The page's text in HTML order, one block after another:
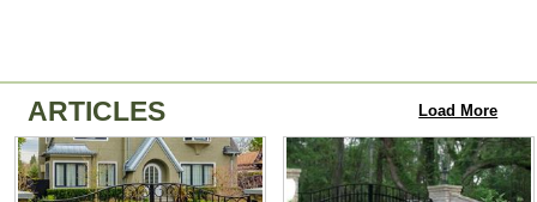
ARTICLES Load More